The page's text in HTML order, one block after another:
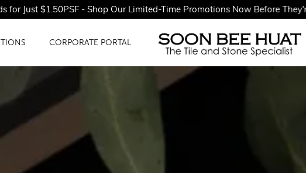
- Shop Our Limited-Time Promotions Now Before They're Gone!
CORPORATE PORTAL